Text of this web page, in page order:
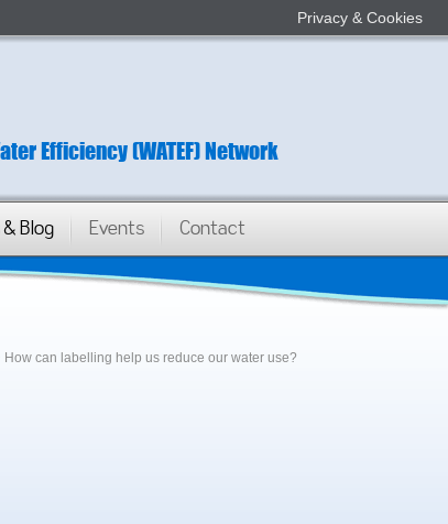
Privacy & Cookies
Efficiency (WATEF) Network
& Blog Events Contact
How can labelling help us reduce our water use?